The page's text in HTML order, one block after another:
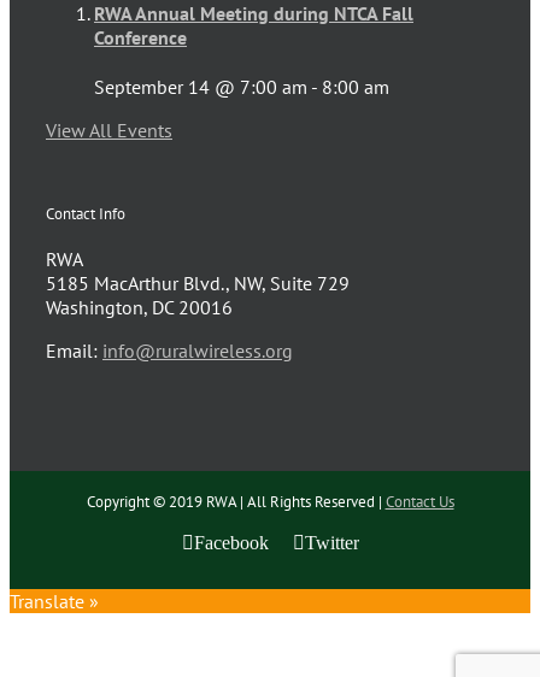
RWA Annual Meeting during NTCA Fall
Conference
September 14 @ 7:00 am - 8:00 am
View All Events
Contact Info
RWA
5185 MacArthur Blvd., NW, Suite 729
Washington, DC 20016
Email: info@ruralwireless.org
Copyright © 2019 RWA | All Rights Reserved | Contact Us
Facebook
Twitter
Translate »